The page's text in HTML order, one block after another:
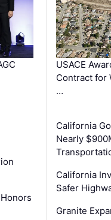
USACE
Contract for
…
California
Nearly
California
Safer
Granite